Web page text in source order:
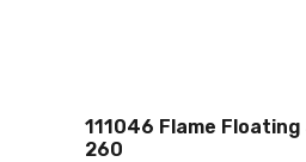
111046 Flame
260